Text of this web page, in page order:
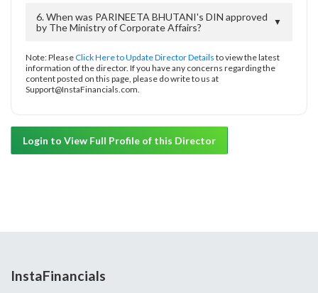
6. When was PARINEETA BHUTANI's DIN approved
by The Ministry of Corporate Affairs?
▼
Note: PleaseClick Here to Update Director Details to view the latest
information of the director. If you have any concerns regarding the
content posted on this page, please do write to us at
Support@InstaFinancials.com.
Login to View Full Profile of this Director
InstaFinancials